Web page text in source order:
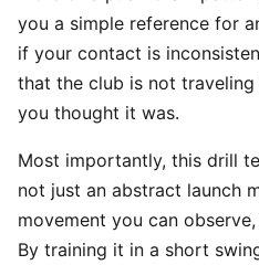
you a simple reference for
if your contact is
that the club is not
you thought it was.
Most importantly, this drill
not just an abstract launch
movement you can
By training it in a short